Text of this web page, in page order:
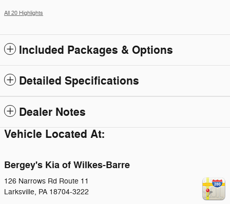
All 20 Highlights
Included Packages & Options
Detailed Specifications
Dealer Notes
Vehicle Located At:
Bergey's Kia of Wilkes-Barre
126 Narrows Rd Route 11
Larksville, PA 18704-3222